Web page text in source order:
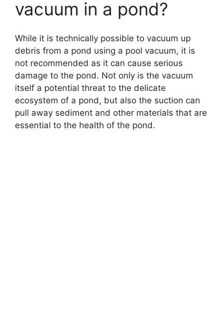
vacuum in a pond?
While it is technically possible to vacuum up
debris from a pond using a pool vacuum, it is
not recommended as it can cause serious
damage to the pond. Not only is the vacuum
itself a potential threat to the delicate
ecosystem of a pond, but also the suction can
pull away sediment and other materials that are
essential to the health of the pond.